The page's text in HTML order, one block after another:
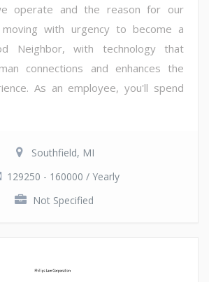
operate and the reason for our
moving with urgency to become a
Neighbor, with technology that
connections and enhances the
As an employee, you'll spend
Southfield, MI
129250 - 160000 / Yearly
Not Specified